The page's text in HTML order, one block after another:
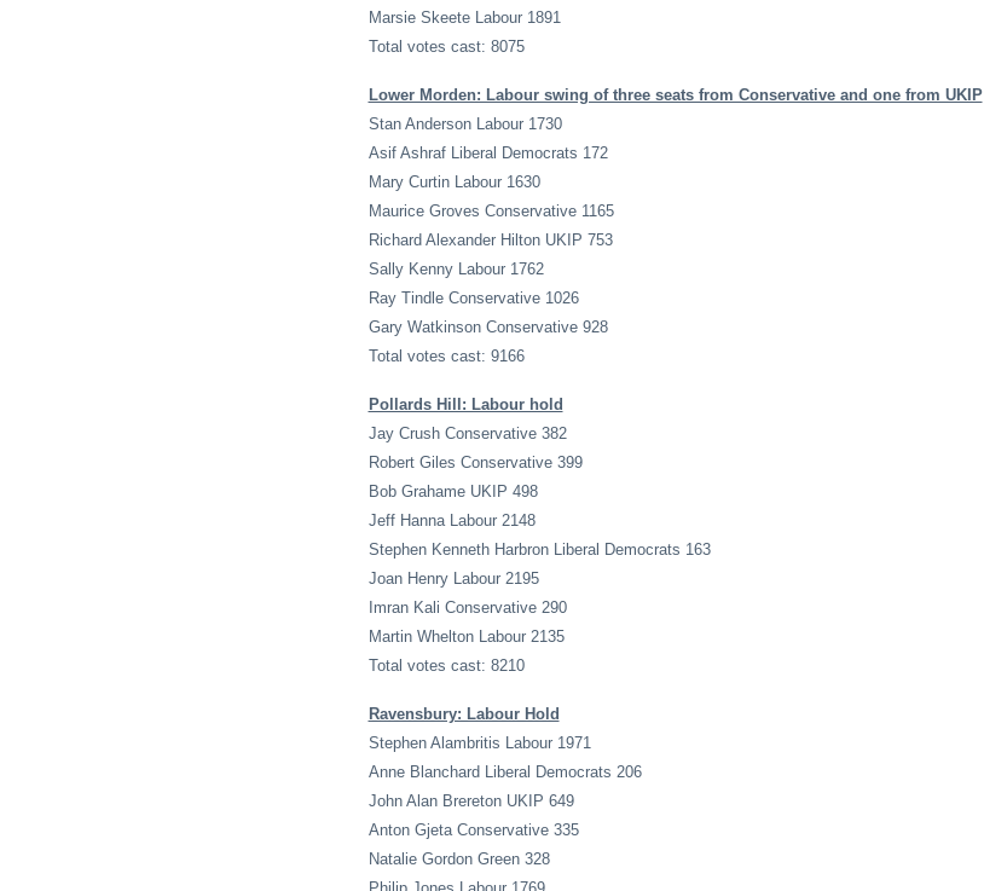
Marsie Skeete Labour 1891
Total votes cast: 8075
Lower Morden: Labour swing of three seats from Conservative and one from UKIP
Stan Anderson Labour 1730
Asif Ashraf Liberal Democrats 172
Mary Curtin Labour 1630
Maurice Groves Conservative 1165
Richard Alexander Hilton UKIP 753
Sally Kenny Labour 1762
Ray Tindle Conservative 1026
Gary Watkinson Conservative 928
Total votes cast: 9166
Pollards Hill: Labour hold
Jay Crush Conservative 382
Robert Giles Conservative 399
Bob Grahame UKIP 498
Jeff Hanna Labour 2148
Stephen Kenneth Harbron Liberal Democrats 163
Joan Henry Labour 2195
Imran Kali Conservative 290
Martin Whelton Labour 2135
Total votes cast: 8210
Ravensbury: Labour Hold
Stephen Alambritis Labour 1971
Anne Blanchard Liberal Democrats 206
John Alan Brereton UKIP 649
Anton Gjeta Conservative 335
Natalie Gordon Green 328